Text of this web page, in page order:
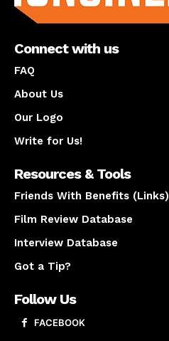
Connect with us
FAQ
About Us
Our Logo
Write for Us!
Resources & Tools
Friends With Benefits (Links)
Film Review Database
Interview Database
Got a Tip?
Follow Us
FACEBOOK